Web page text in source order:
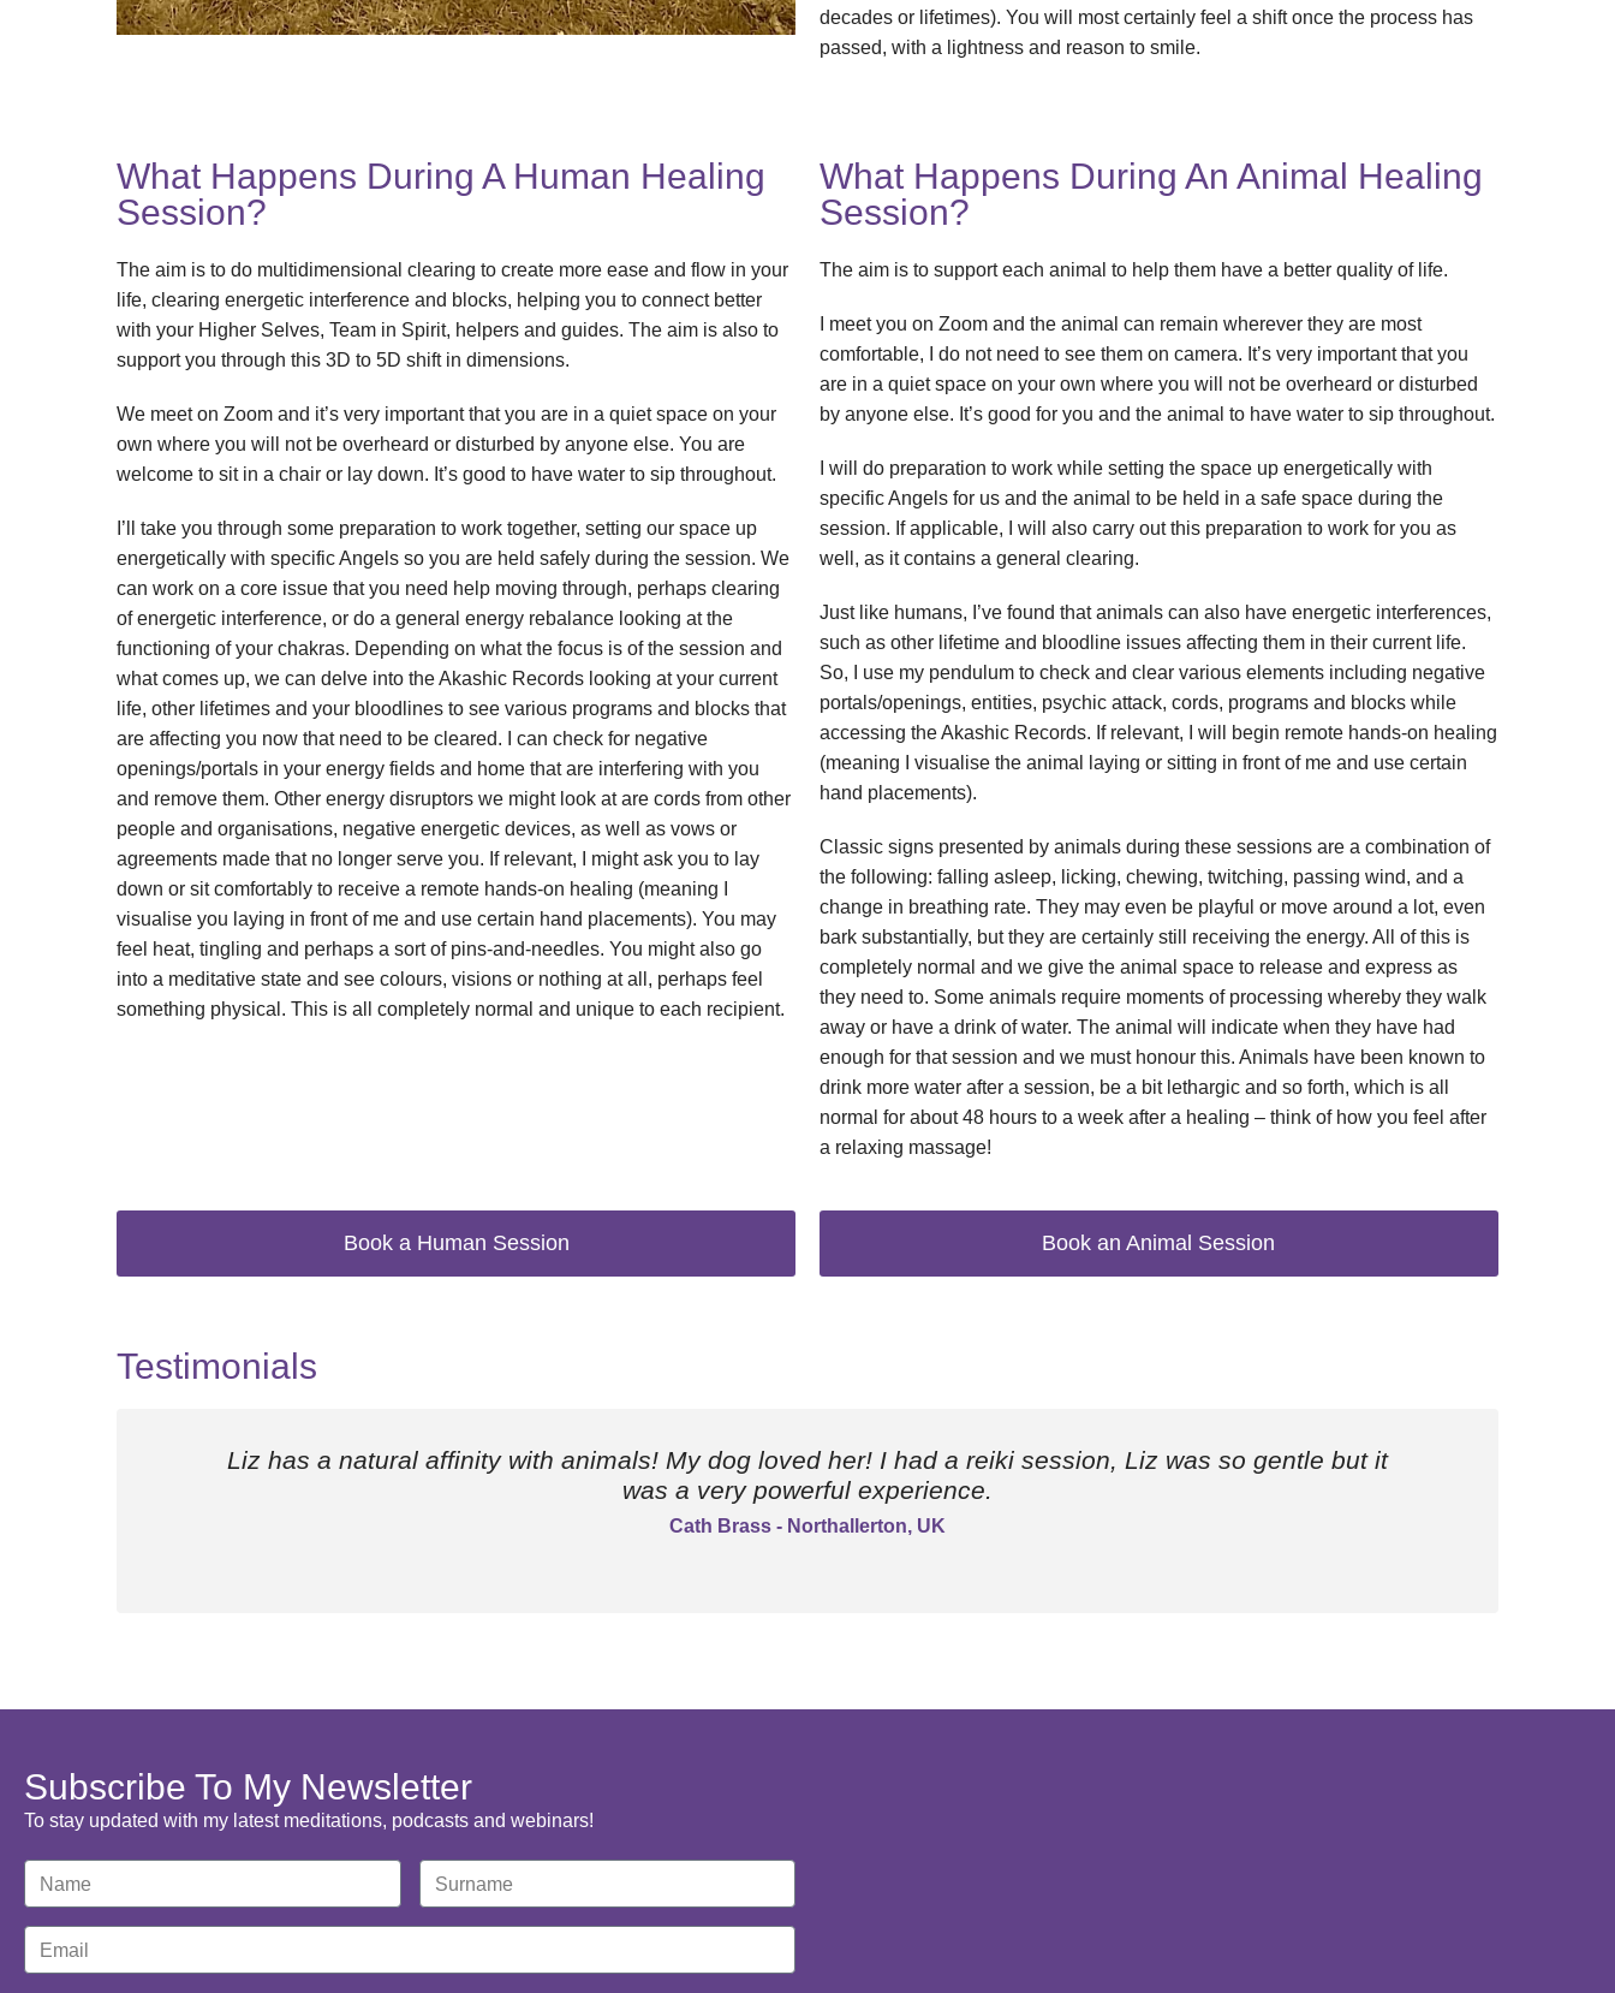
decades or lifetimes). You will most certainly feel a shift once the process has
passed, with a lightness and reason to smile.
What Happens During A Human Healing
Session?
The aim is to do multidimensional clearing to create more ease and flow in your
life, clearing energetic interference and blocks, helping you to connect better
with your Higher Selves, Team in Spirit, helpers and guides. The aim is also to
support you through this 3D to 5D shift in dimensions.
We meet on Zoom and it’s very important that you are in a quiet space on your
own where you will not be overheard or disturbed by anyone else. You are
welcome to sit in a chair or lay down. It’s good to have water to sip throughout.
I’ll take you through some preparation to work together, setting our space up
energetically with specific Angels so you are held safely during the session. We
can work on a core issue that you need help moving through, perhaps clearing
of energetic interference, or do a general energy rebalance looking at the
functioning of your chakras. Depending on what the focus is of the session and
what comes up, we can delve into the Akashic Records looking at your current
life, other lifetimes and your bloodlines to see various programs and blocks that
are affecting you now that need to be cleared. I can check for negative
openings/portals in your energy fields and home that are interfering with you
and remove them. Other energy disruptors we might look at are cords from other
people and organisations, negative energetic devices, as well as vows or
agreements made that no longer serve you. If relevant, I might ask you to lay
down or sit comfortably to receive a remote hands-on healing (meaning I
visualise you laying in front of me and use certain hand placements). You may
feel heat, tingling and perhaps a sort of pins-and-needles. You might also go
into a meditative state and see colours, visions or nothing at all, perhaps feel
something physical. This is all completely normal and unique to each recipient.
Book a Human Session
What Happens During An Animal Healing
Session?
The aim is to support each animal to help them have a better quality of life.
I meet you on Zoom and the animal can remain wherever they are most
comfortable, I do not need to see them on camera. It’s very important that you
are in a quiet space on your own where you will not be overheard or disturbed
by anyone else. It’s good for you and the animal to have water to sip throughout.
I will do preparation to work while setting the space up energetically with
specific Angels for us and the animal to be held in a safe space during the
session. If applicable, I will also carry out this preparation to work for you as
well, as it contains a general clearing.
Just like humans, I’ve found that animals can also have energetic interferences,
such as other lifetime and bloodline issues affecting them in their current life.
So, I use my pendulum to check and clear various elements including negative
portals/openings, entities, psychic attack, cords, programs and blocks while
accessing the Akashic Records. If relevant, I will begin remote hands-on healing
(meaning I visualise the animal laying or sitting in front of me and use certain
hand placements).
Classic signs presented by animals during these sessions are a combination of
the following: falling asleep, licking, chewing, twitching, passing wind, and a
change in breathing rate. They may even be playful or move around a lot, even
bark substantially, but they are certainly still receiving the energy. All of this is
completely normal and we give the animal space to release and express as
they need to. Some animals require moments of processing whereby they walk
away or have a drink of water. The animal will indicate when they have had
enough for that session and we must honour this. Animals have been known to
drink more water after a session, be a bit lethargic and so forth, which is all
normal for about 48 hours to a week after a healing – think of how you feel after
a relaxing massage!
Book an Animal Session
Testimonials
Liz has a natural affinity with animals! My dog loved her! I had a reiki session, Liz was so gentle but it
was a very powerful experience.
Cath Brass - Northallerton, UK
Subscribe To My Newsletter
To stay updated with my latest meditations, podcasts and webinars!